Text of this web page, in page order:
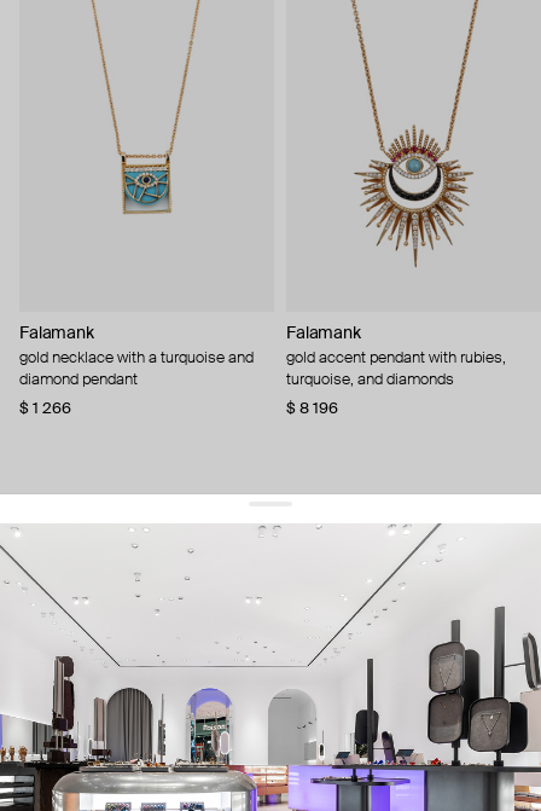
Falamank
gold necklace with a turquoise and
diamond pendant
$ 1 266
Falamank
gold accent pendant with rubies,
turquoise, and diamonds
$ 8 196
get 10% offyour first order and keep pace with the trends
sign up
By signing up you agree to our terms of service and our privacy policy.
about us
press
contacts
shipping
stores
jewelry care